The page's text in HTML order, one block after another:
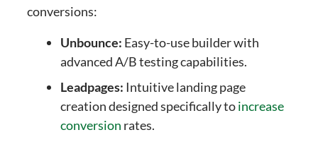
conversions:
Unbounce: Easy-to-use builder with
advanced A/B testing capabilities.
Leadpages: Intuitive landing page
creation designed specifically toincrease
conversion rates.